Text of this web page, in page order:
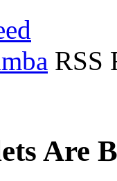
RSS
Are